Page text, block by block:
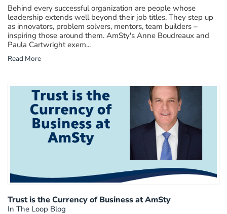
Behind every successful organization are people whose
leadership extends well beyond their job titles. They step up
as innovators, problem solvers, mentors, team builders –
inspiring those around them. AmSty's Anne Boudreaux and
Paula Cartwright exem...
Read More
Trust is the Currency of Business at AmSty
In The Loop Blog